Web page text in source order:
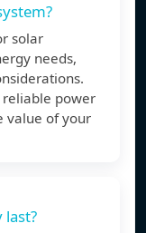
solar
needs,
reliable power
value of your
last?